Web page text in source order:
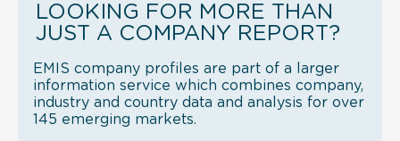
LOOKING FOR MORE THAN
JUST A COMPANY REPORT?
EMIS company profiles are part of a larger
information service which combines company,
industry and country data and analysis for over
145 emerging markets.